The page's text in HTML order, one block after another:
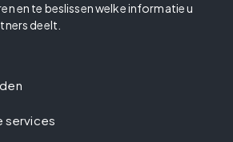
en te beslissen welke informatie u
deelt.
services